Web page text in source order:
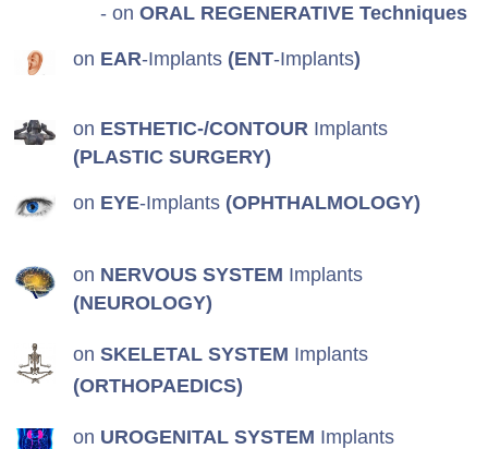
- on ORAL REGENERATIVE Techniques
on EAR-Implants (ENT-Implants)
on ESTHETIC-/CONTOUR Implants
(PLASTIC SURGERY)
on EYE-Implants (OPHTHALMOLOGY)
on NERVOUS SYSTEM Implants
(NEUROLOGY)
on SKELETAL SYSTEM Implants
(ORTHOPAEDICS)
on UROGENITAL SYSTEM Implants